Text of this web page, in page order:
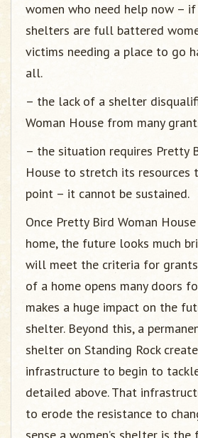
women who need help now –
shelters are full battered
victims needing a place to go
all.
– the lack of a shelter
Woman House from many
– the situation requires Pretty
House to stretch its resources
point – it cannot be sustained.
Once Pretty Bird Woman
home, the future looks much
will meet the criteria for
of a home opens many doors
makes a huge impact on the
shelter. Beyond this, a
shelter on Standing Rock
infrastructure to begin to
detailed above. That
to erode the resistance to